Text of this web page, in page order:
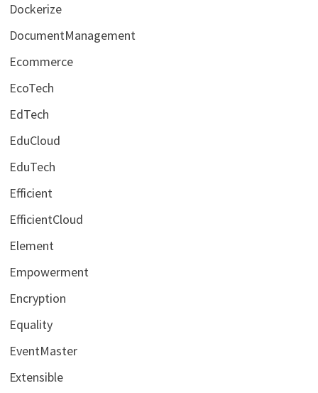
Dockerize
DocumentManagement
Ecommerce
EcoTech
EdTech
EduCloud
EduTech
Efficient
EfficientCloud
Element
Empowerment
Encryption
Equality
EventMaster
Extensible